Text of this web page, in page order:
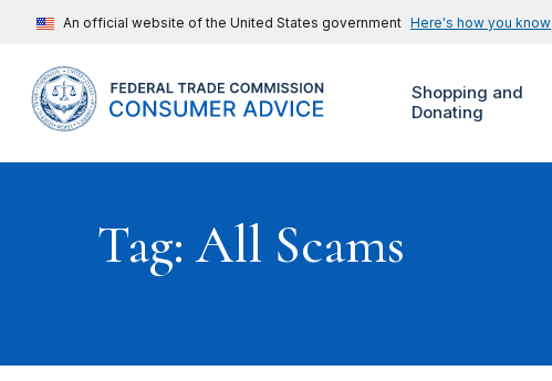
An official website of the United States government Here's how you know
Shopping and
Donating
Tag: All Scams